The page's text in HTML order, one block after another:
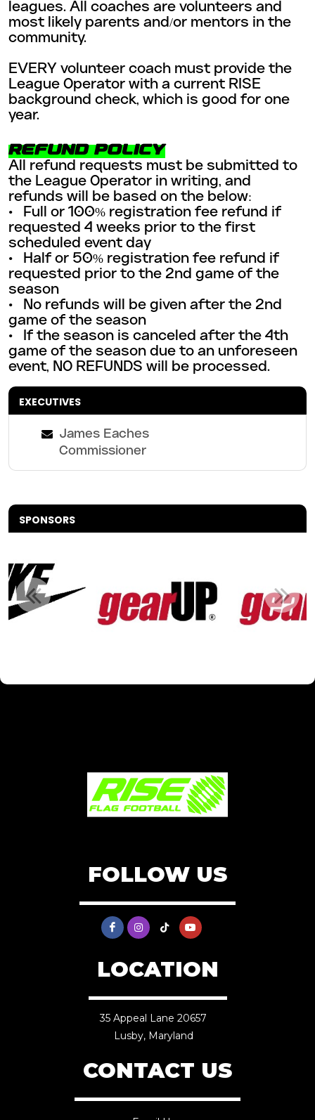
leagues. All coaches are volunteers and
most likely parents and/or mentors in the
community.
EVERY volunteer coach must provide the
League Operator with a current RISE
background check, which is good for one
year.
REFUND POLICY
All refund requests must be submitted to
the League Operator in writing, and
refunds will be based on the below:
• Full or 100% registration fee refund if
requested 4 weeks prior to the first
scheduled event day
• Half or 50% registration fee refund if
requested prior to the 2nd game of the
season
• No refunds will be given after the 2nd
game of the season
• If the season is canceled after the 4th
game of the season due to an unforeseen
event, NO REFUNDS will be processed.
EXECUTIVES
James Eaches
Commissioner
SPONSORS
FOLLOW US
LOCATION
35 Appeal Lane 20657
Lusby, Maryland
CONTACT US